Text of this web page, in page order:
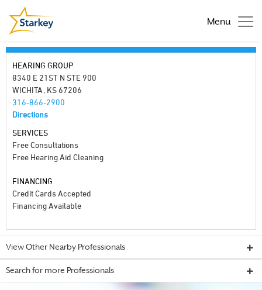
Menu
HEARING GROUP
8340 E 21ST N STE 900
WICHITA, KS 67206
316-866-2900
Directions
SERVICES
Free Consultations
Free Hearing Aid Cleaning
FINANCING
Credit Cards Accepted
Financing Available
View Other Nearby Professionals
Search for more Professionals